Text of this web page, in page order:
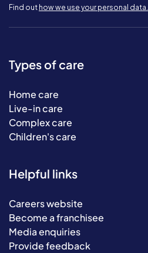
Find out how we use your personal data.
Types of care
Home care
Live-in care
Complex care
Children's care
Helpful links
Careers website
Become a franchisee
Media enquiries
Provide feedback